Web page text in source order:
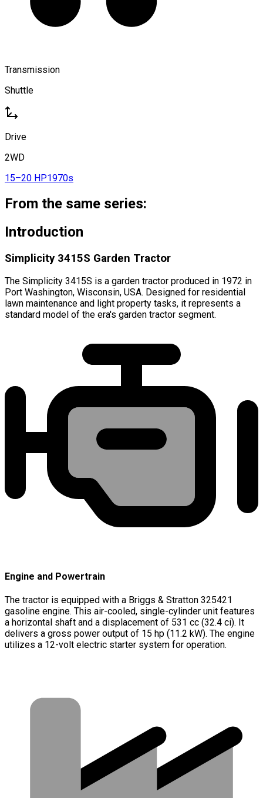
Transmission
Shuttle
Drive
2WD
15–20 HP1970s
From the same series:
Introduction
Simplicity 3415S Garden Tractor
The Simplicity 3415S is a garden tractor produced in 1972 in
Port Washington, Wisconsin, USA. Designed for residential
lawn maintenance and light property tasks, it represents a
standard model of the era's garden tractor segment.
Engine and Powertrain
The tractor is equipped with a Briggs & Stratton 325421
gasoline engine. This air-cooled, single-cylinder unit features
a horizontal shaft and a displacement of 531 cc (32.4 ci). It
delivers a gross power output of 15 hp (11.2 kW). The engine
utilizes a 12-volt electric starter system for operation.